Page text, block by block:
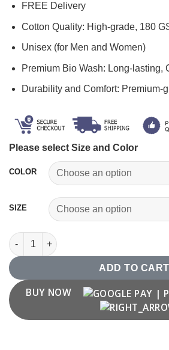
was:
₹699.00.
FREE Delivery
Cotton Quality: High-grade, 180
Unisex (for Men and Women)
Premium Bio Wash: Long-lasting,
Durability and Comfort: Premium-
Please select Size and Color
COLOR
SIZE
'P' Letter T shirt quantity
ADD TO CART
BUY NOW